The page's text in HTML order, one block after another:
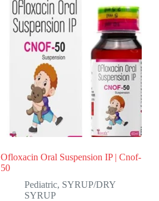
Ofloxacin Oral Suspension IP | Cnof-
50
Pediatric, SYRUP/DRY
SYRUP